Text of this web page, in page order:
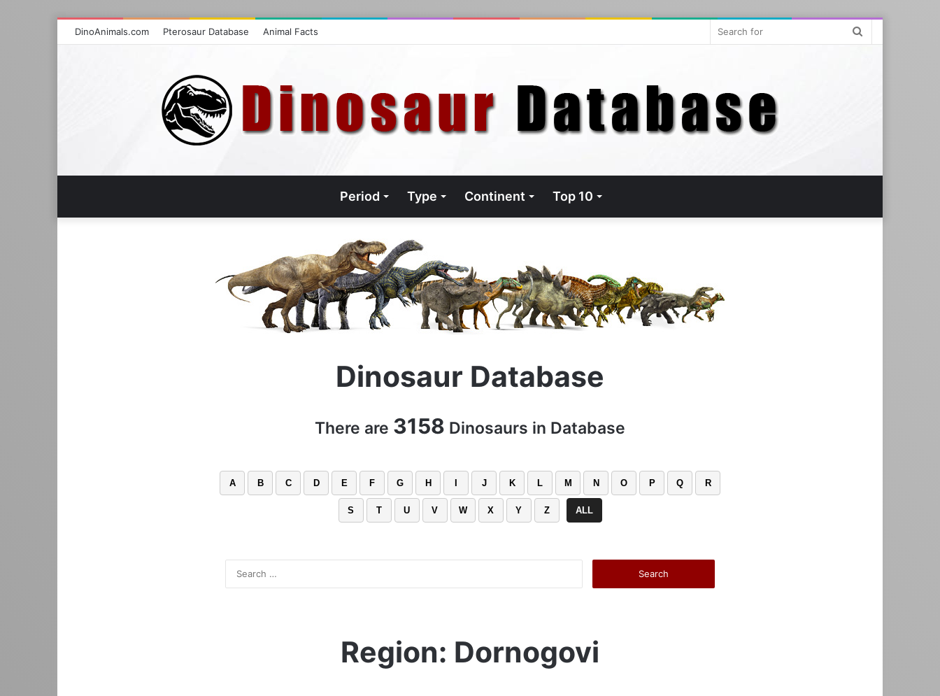
DinoAnimals.com Pterosaur Database Animal Facts
Period Type Continent Top 10
Dinosaur Database
There are 3158 Dinosaurs in Database
A B C D E F G H J K L M N O P Q R
S T U V W X Y Z ALL
Region: Dornogovi